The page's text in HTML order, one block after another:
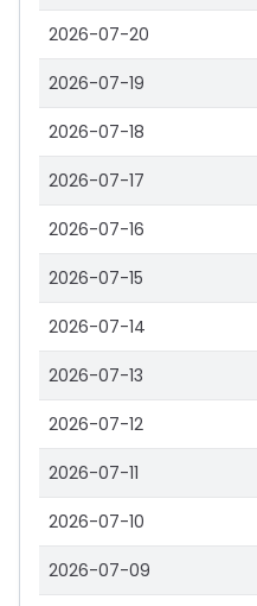
2026-07-20
2026-07-19
2026-07-18
2026-07-17
2026-07-16
2026-07-15
2026-07-14
2026-07-13
2026-07-12
2026-07-11
2026-07-10
2026-07-09